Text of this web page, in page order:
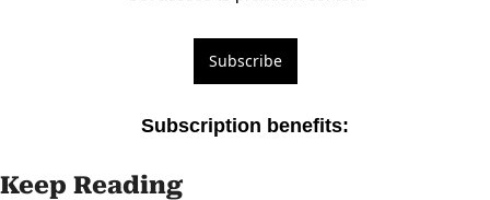
Subscribe
Subscription benefits:
Keep Reading